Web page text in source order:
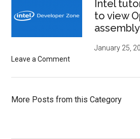
Intel
to view
January 25,
Leave a Comment
More Posts from this Category